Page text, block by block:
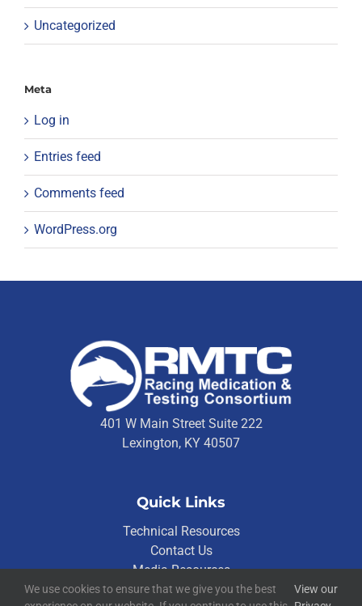
Uncategorized
Meta
Log in
Entries feed
Comments feed
WordPress.org
401 W Main Street Suite 222
Lexington, KY 40507
Quick Links
Technical Resources
Contact Us
Media Resources
We use cookies to ensure that we give you the best
View our